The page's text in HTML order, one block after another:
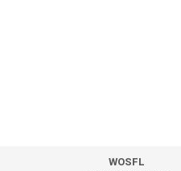
WOSFL